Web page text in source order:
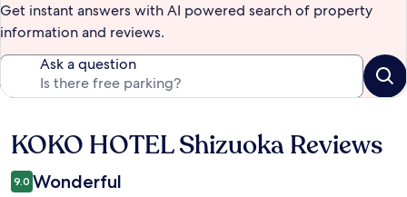
Get instant answers with AI powered search of property
information and reviews.
Ask a question
Reviews
KOKO HOTEL Shizuoka Reviews
9.0 Wonderful